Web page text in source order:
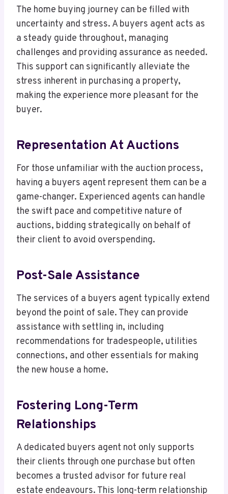
The home buying journey can be filled with
uncertainty and stress. A buyers agent acts as
a steady guide throughout, managing
challenges and providing assurance as needed.
This support can significantly alleviate the
stress inherent in purchasing a property,
making the experience more pleasant for the
buyer.
Representation At Auctions
For those unfamiliar with the auction process,
having a buyers agent represent them can be a
game-changer. Experienced agents can handle
the swift pace and competitive nature of
auctions, bidding strategically on behalf of
their client to avoid overspending.
Post-Sale Assistance
The services of a buyers agent typically extend
beyond the point of sale. They can provide
assistance with settling in, including
recommendations for tradespeople, utilities
connections, and other essentials for making
the new house a home.
Fostering Long-Term
Relationships
A dedicated buyers agent not only supports
their clients through one purchase but often
becomes a trusted advisor for future real
estate endeavours. This long-term relationship